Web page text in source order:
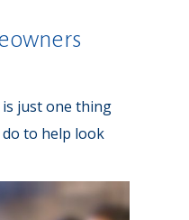
just one thing
to help look